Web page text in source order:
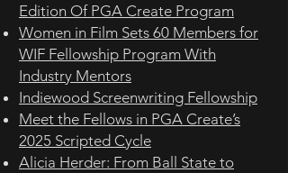
Edition Of PGA Create Program
Women in Film Sets 60 Members for
WIF Fellowship Program With
Industry Mentors
Indiewood Screenwriting Fellowship
Meet the Fellows in PGA Create’s
2025 Scripted Cycle
Alicia Herder: From Ball State to